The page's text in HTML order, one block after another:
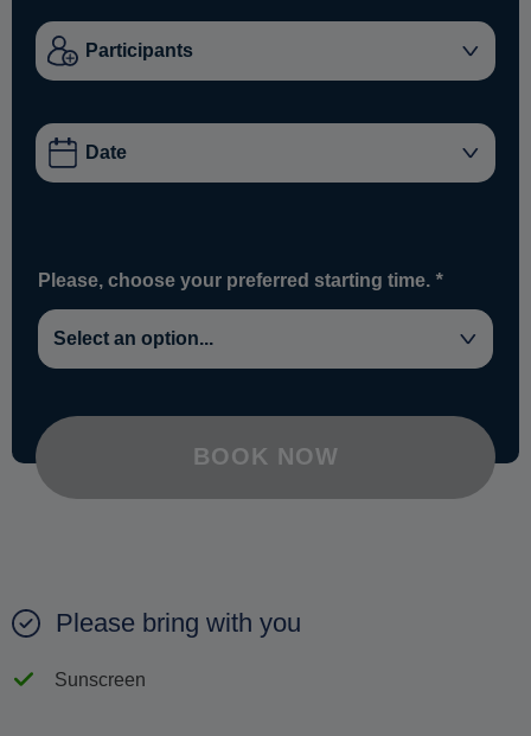
Please, choose your preferred starting time. *
BOOK NOW
Please bring with you
Sunscreen